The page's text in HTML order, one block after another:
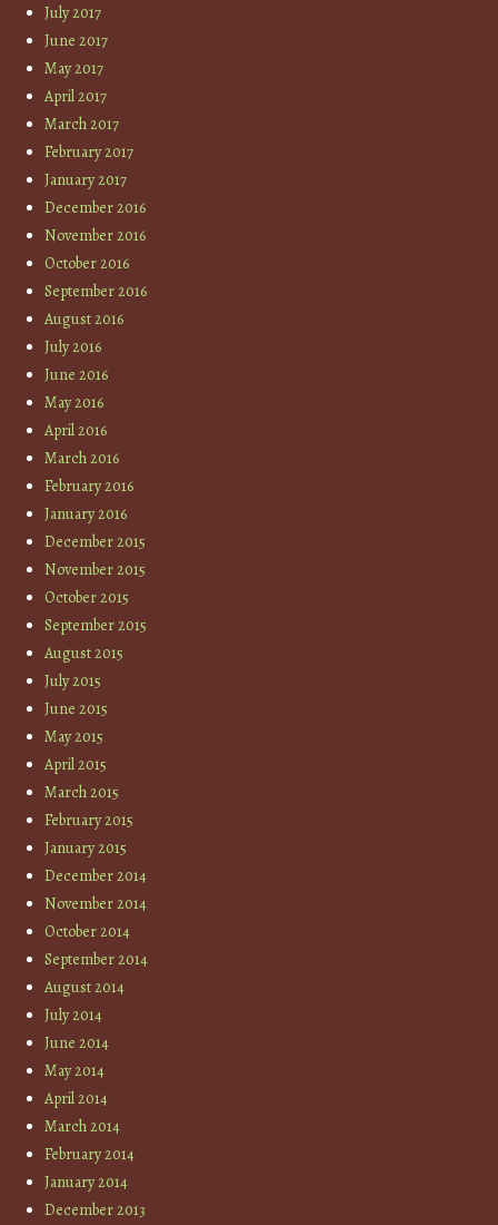
July 2017
June 2017
May 2017
April 2017
March 2017
February 2017
January 2017
December 2016
November 2016
October 2016
September 2016
August 2016
July 2016
June 2016
May 2016
April 2016
March 2016
February 2016
January 2016
December 2015
November 2015
October 2015
September 2015
August 2015
July 2015
June 2015
May 2015
April 2015
March 2015
February 2015
January 2015
December 2014
November 2014
October 2014
September 2014
August 2014
July 2014
June 2014
May 2014
April 2014
March 2014
February 2014
January 2014
December 2013